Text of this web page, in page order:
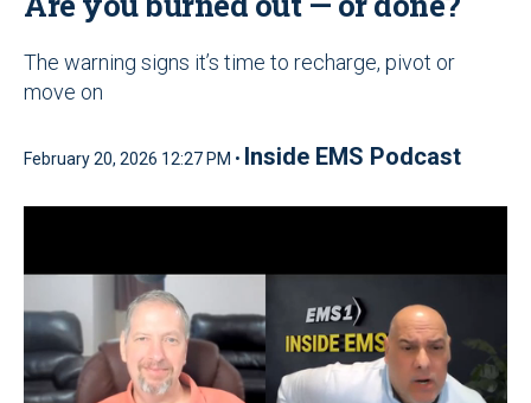
The warning signs it’s time to recharge, pivot or
move on
February 20, 2026 12:27 PM • Inside EMS Podcast